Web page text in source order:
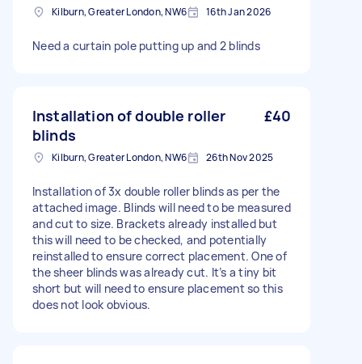
Kilburn, Greater London, NW6 16th Jan 2026
Need a curtain pole putting up and 2 blinds
Installation of double roller
blinds
£40
Kilburn, Greater London, NW6 26th Nov 2025
Installation of 3x double roller blinds as per the
attached image. Blinds will need to be measured
and cut to size. Brackets already installed but
this will need to be checked, and potentially
reinstalled to ensure correct placement. One of
the sheer blinds was already cut. It’s a tiny bit
short but will need to ensure placement so this
does not look obvious.